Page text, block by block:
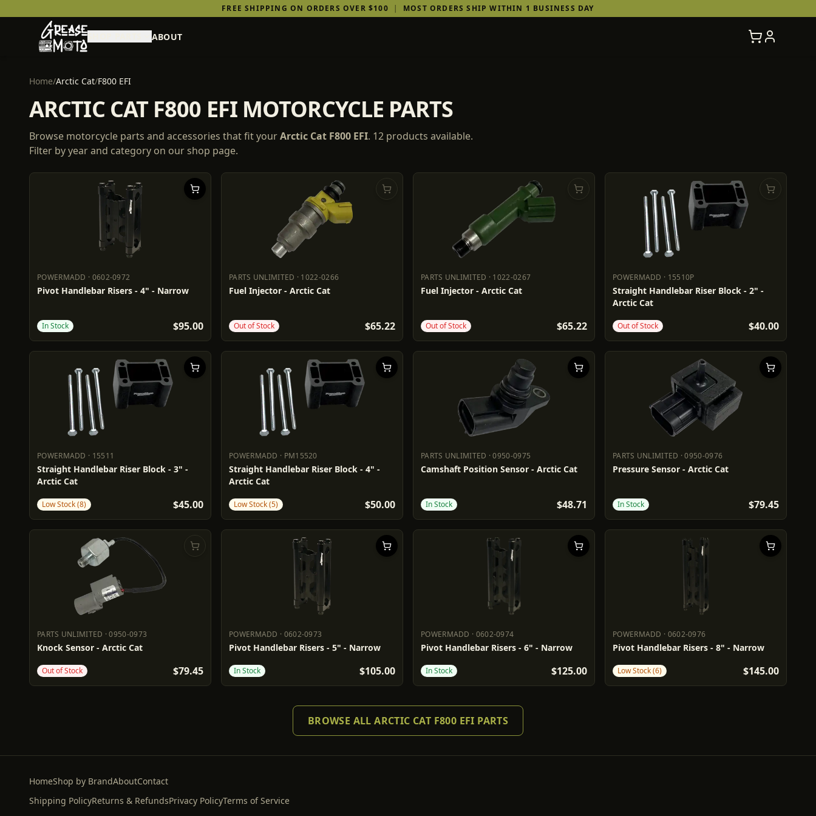
FREE SHIPPING ON ORDERS OVER $100 | MOST ORDERS SHIP WITHIN 1 BUSINESS DAY
ABOUT
Home/Arctic Cat/F800 EFI
ARCTIC CAT F800 EFI MOTORCYCLE PARTS
Browse motorcycle parts and accessories that fit yourArctic Cat F800 EFI. 12 products available.
Filter by year and category on our shop page.
POWERMADD · 0602-0972
POWERMADD 0602-0972
Pivot Handlebar Risers - 4" - Narrow
In Stock $95.00
PARTS UNLIMITED · 1022-0266
PARTS UNLIMITED 1022-0266
Fuel Injector - Arctic Cat
Out of Stock $65.22
PARTS UNLIMITED · 1022-0267
PARTS UNLIMITED 1022-0267
Fuel Injector - Arctic Cat
Out of Stock $65.22
POWERMADD · 15510P
POWERMADD 15510P
Straight Handlebar Riser Block - 2" -
Arctic Cat
Out of Stock $40.00
POWERMADD · 15511
POWERMADD 15511
Straight Handlebar Riser Block - 3" -
Arctic Cat
Low Stock (8) $45.00
POWERMADD · PM15520
POWERMADD PM15520
Straight Handlebar Riser Block - 4" -
Arctic Cat
Low Stock (5) $50.00
PARTS UNLIMITED ·0950-0975
PARTS UNLIMITED 0950-0975
Camshaft Position Sensor - Arctic Cat
In Stock $48.71
PARTS UNLIMITED ·0950-0976
PARTS UNLIMITED 0950-0976
Pressure Sensor - Arctic Cat
In Stock $79.45
PARTS UNLIMITED ·0950-0973
PARTS UNLIMITED 0950-0973
Knock Sensor - Arctic Cat
Out of Stock $79.45
POWERMADD · 0602-0973
POWERMADD 0602-0973
Pivot Handlebar Risers - 5" - Narrow
In Stock $105.00
POWERMADD · 0602-0974
POWERMADD 0602-0974
Pivot Handlebar Risers - 6" - Narrow
In Stock $125.00
POWERMADD · 0602-0976
POWERMADD 0602-0976
Pivot Handlebar Risers - 8" - Narrow
Low Stock (6) $145.00
BROWSE ALL ARCTIC CAT F800 EFI PARTS
HomeShop by BrandAboutContact
Shipping PolicyReturns & RefundsPrivacy PolicyTerms of Service